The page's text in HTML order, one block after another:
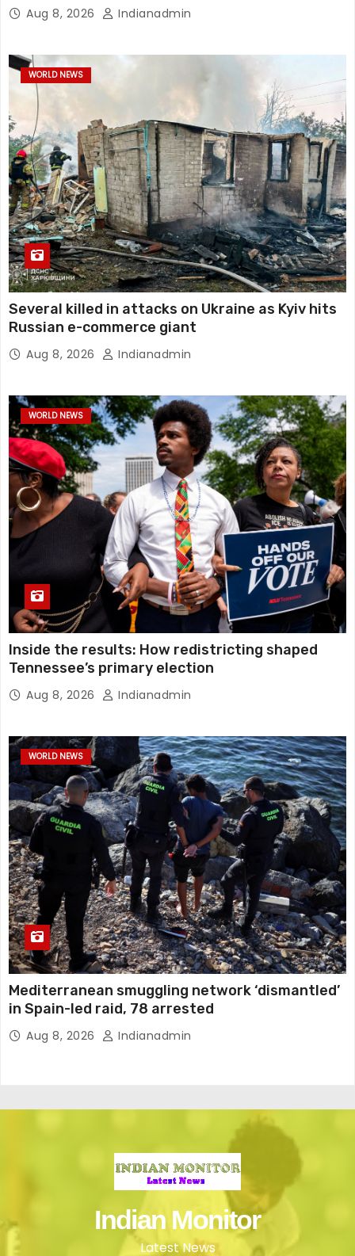
Aug 8, 2026 Indianadmin
WORLD NEWS
Several killed in attacks on Ukraine as Kyiv hits
Russian e-commerce giant
Aug 8, 2026 Indianadmin
WORLD NEWS
Inside the results: How redistricting shaped
Tennessee’s primary election
Aug 8, 2026 Indianadmin
WORLD NEWS
Mediterranean smuggling network ‘dismantled’
in Spain-led raid, 78 arrested
Aug 8, 2026 Indianadmin
Indian Monitor
Latest News